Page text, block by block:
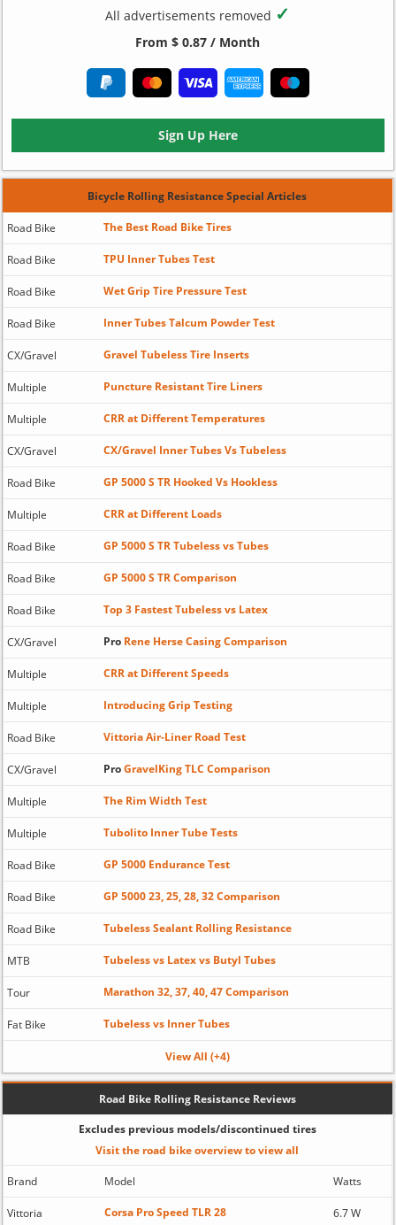
All advertisements removed ✓
From $ 0.87 / Month
Sign Up Here
Bicycle Rolling Resistance Special Articles
Road Bike The Best Road Bike Tires
Road Bike TPU Inner Tubes Test
Road Bike Wet Grip Tire Pressure Test
Road Bike Inner Tubes Talcum Powder Test
CX/Gravel Gravel Tubeless Tire Inserts
Multiple Puncture Resistant Tire Liners
Multiple CRR at Different Temperatures
CX/Gravel CX/Gravel Inner Tubes Vs Tubeless
Road Bike GP 5000 S TR Hooked Vs Hookless
Multiple CRR at Different Loads
Road Bike GP 5000 S TR Tubeless vs Tubes
Road Bike GP 5000 S TR Comparison
Road Bike Top 3 Fastest Tubeless vs Latex
CX/Gravel ProRene Herse Casing Comparison
Multiple CRR at Different Speeds
Multiple Introducing Grip Testing
Road Bike Vittoria Air-Liner Road Test
CX/Gravel ProGravelKing TLC Comparison
Multiple The Rim Width Test
Multiple Tubolito Inner Tube Tests
Road Bike GP 5000 Endurance Test
Road Bike GP 5000 23, 25, 28, 32 Comparison
Road Bike Tubeless Sealant Rolling Resistance
MTB Tubeless vs Latex vs Butyl Tubes
Tour Marathon 32, 37, 40, 47 Comparison
Fat Bike Tubeless vs Inner Tubes
View All (+4)
Road Bike Rolling Resistance Reviews
Excludes previous models/discontinued tires
Visit the road bike overview to view all
Brand Model Watts
Vittoria Corsa Pro Speed TLR 28 6.7 W